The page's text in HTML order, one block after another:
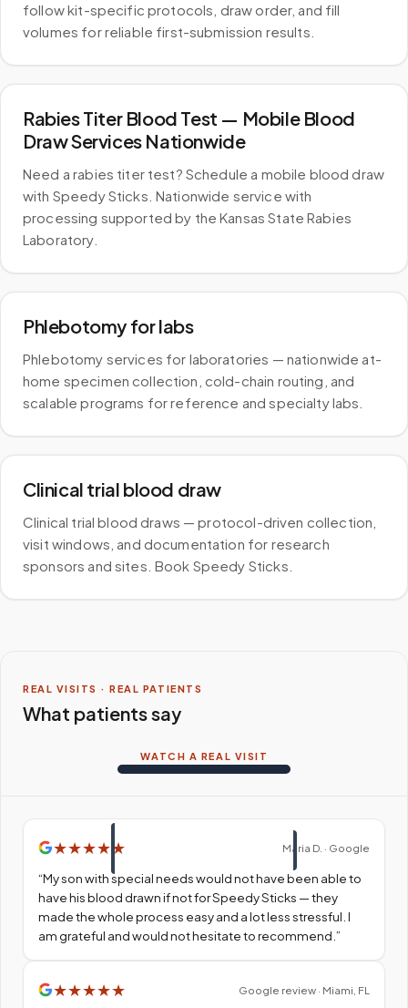
follow kit-specific protocols, draw order, and fill
volumes for reliable first-submission results.
Rabies Titer Blood Test — Mobile Blood
Draw Services Nationwide
Need a rabies titer test? Schedule a mobile blood draw
with Speedy Sticks. Nationwide service with
processing supported by the Kansas State Rabies
Laboratory.
Phlebotomy for labs
Phlebotomy services for laboratories — nationwide at-
home specimen collection, cold-chain routing, and
scalable programs for reference and specialty labs.
Clinical trial blood draw
Clinical trial blood draws — protocol-driven collection,
visit windows, and documentation for research
sponsors and sites. Book Speedy Sticks.
REAL VISITS · REAL PATIENTS
What patients say
WATCH A REAL VISIT
★★★★ ★ Maria D. · Google
“My son with special needs would not have been able to
have his blood drawn if not for Speedy Sticks — they
made the whole process easy and a lot less stressful. I
am grateful and would not hesitate to recommend. ”
★★★★★ Google review · Miami, FL